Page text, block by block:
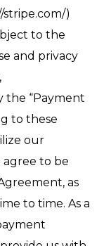
)
to the
and privacy
the “Payment
to these
our
agree to be
as
to time. As a